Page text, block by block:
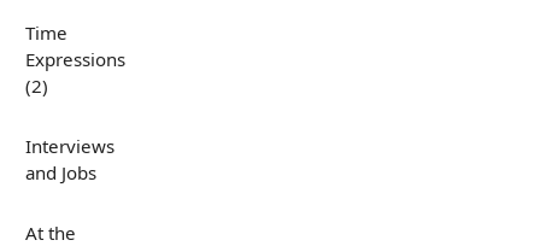
Time
Expressions
(2)
Interviews
and Jobs
At the